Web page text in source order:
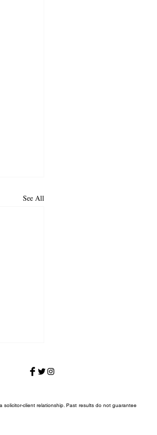
See All
client relationship. Past results do not guarantee